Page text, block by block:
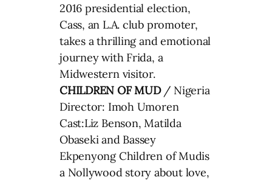
2016 presidential election,
Cass, an L.A. club promoter,
takes a thrilling and emotional
journey with Frida, a
Midwestern visitor.
CHILDREN OF MUD / Nigeria
Director: Imoh Umoren
Cast:Liz Benson, Matilda
Obaseki and Bassey
Ekpenyong Children of Mudis
a Nollywood story about love,